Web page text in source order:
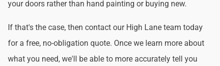
your doors rather than hand painting or buying new.
If that's the case, then contact our High Lane team today
for a free, no-obligation quote. Once we learn more about
what you need, we'll be able to more accurately tell you